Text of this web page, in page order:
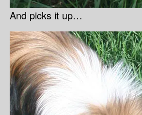
And picks it up…